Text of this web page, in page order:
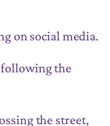
on social media.
following the
the street,